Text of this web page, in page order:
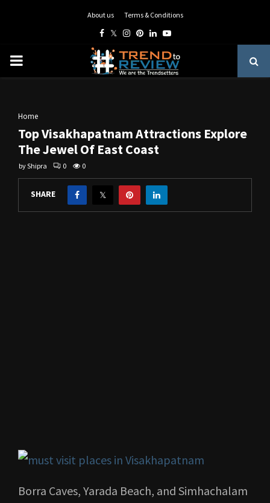
About us Terms & Conditions
Facebook
TwitterInstagram
Pinterest
LinkedinYoutube
PRIMARY
Home
Top Visakhapatnam Attractions Explore
The Jewel Of East Coast
byShipra 0 0
SHARE
Borra Caves, Yarada Beach, and Simhachalam